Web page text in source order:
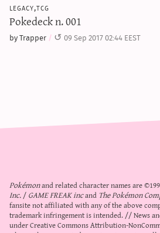
legacy,tcg
Pokedeck n. 001
by Trapper 09 Sep 2017 02:44 EEST
Pokémonand related character names are
Inc./GAME FREAK incand The Pokémon
fansite not affiliated with any of the above
trademark infringement is intended. // News
underCreative Commons Attribution-